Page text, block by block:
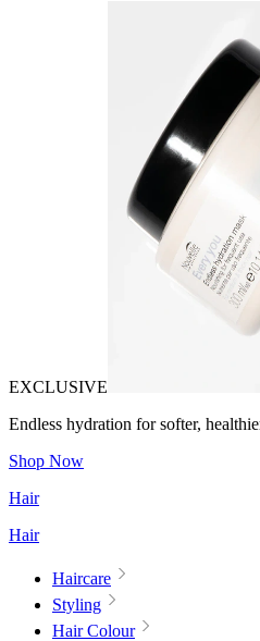
EXCLUSIVE
Endless hydration for softer,
Shop Now
Hair
Hair
Haircare
Styling
Hair Colour